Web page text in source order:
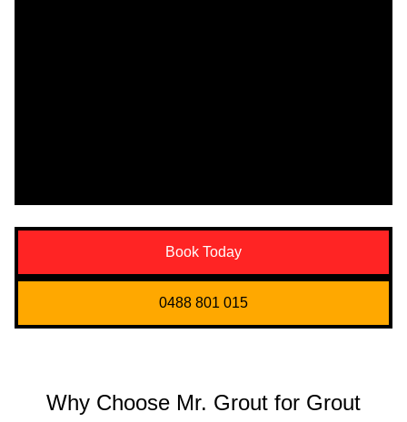
Book Today
0488 801 015
Why Choose Mr. Grout for Grout